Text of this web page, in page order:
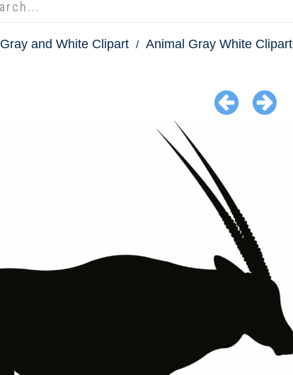
Gray and White Clipart Animal Gray White Clipart